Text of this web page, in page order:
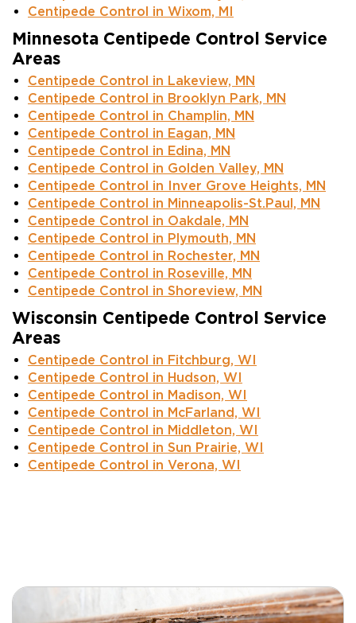
Centipede Control in Wixom, MI
Minnesota Centipede Control Service
Areas
Centipede Control in Lakeview, MN
Centipede Control in Brooklyn Park, MN
Centipede Control in Champlin, MN
Centipede Control in Eagan, MN
Centipede Control in Edina, MN
Centipede Control in Golden Valley, MN
Centipede Control in Inver Grove Heights, MN
Centipede Control in Minneapolis-St.Paul, MN
Centipede Control in Oakdale, MN
Centipede Control in Plymouth, MN
Centipede Control in Rochester, MN
Centipede Control in Roseville, MN
Centipede Control in Shoreview, MN
Wisconsin Centipede Control Service
Areas
Centipede Control in Fitchburg, WI
Centipede Control in Hudson, WI
Centipede Control in Madison, WI
Centipede Control in McFarland, WI
Centipede Control in Middleton, WI
Centipede Control in Sun Prairie, WI
Centipede Control in Verona, WI